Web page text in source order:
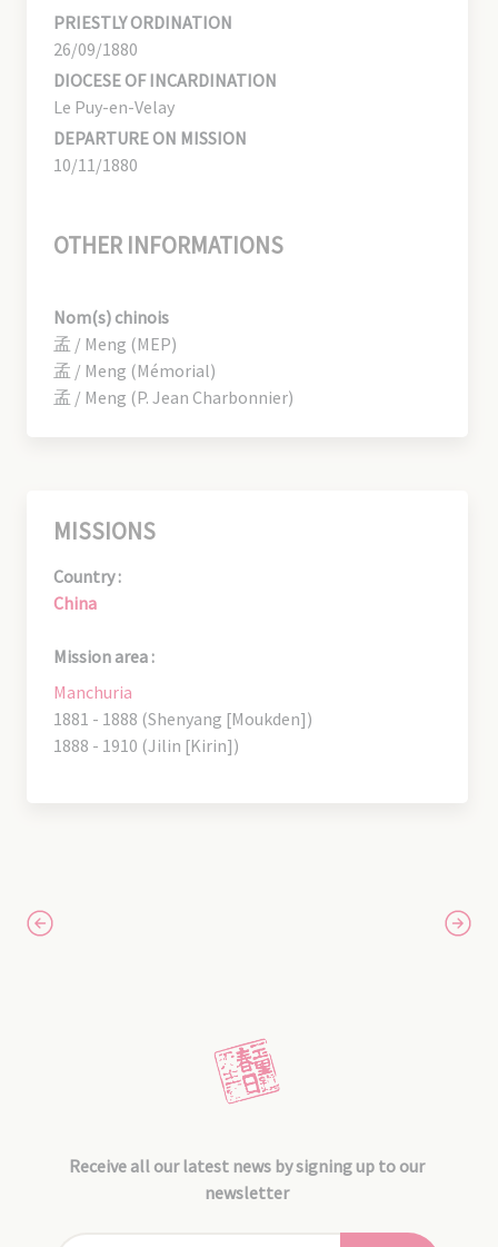
PRIESTLY ORDINATION
26/09/1880
DIOCESE OF INCARDINATION
Le Puy-en-Velay
DEPARTURE ON MISSION
10/11/1880
OTHER INFORMATIONS
Nom(s) chinois
孟 / Meng (MEP)
孟 / Meng (Mémorial)
孟 / Meng (P. Jean Charbonnier)
MISSIONS
Country :
China
Mission area :
Manchuria
1881 - 1888 (Shenyang [Moukden])
1888 - 1910 (Jilin [Kirin])
Receive all our latest news by signing up to our
newsletter